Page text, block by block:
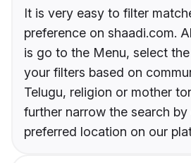
It is very easy to filter
preference on shaadi.com.
is go to the Menu, select
your filters based on
Telugu, religion or mother
further narrow the search
preferred location on our